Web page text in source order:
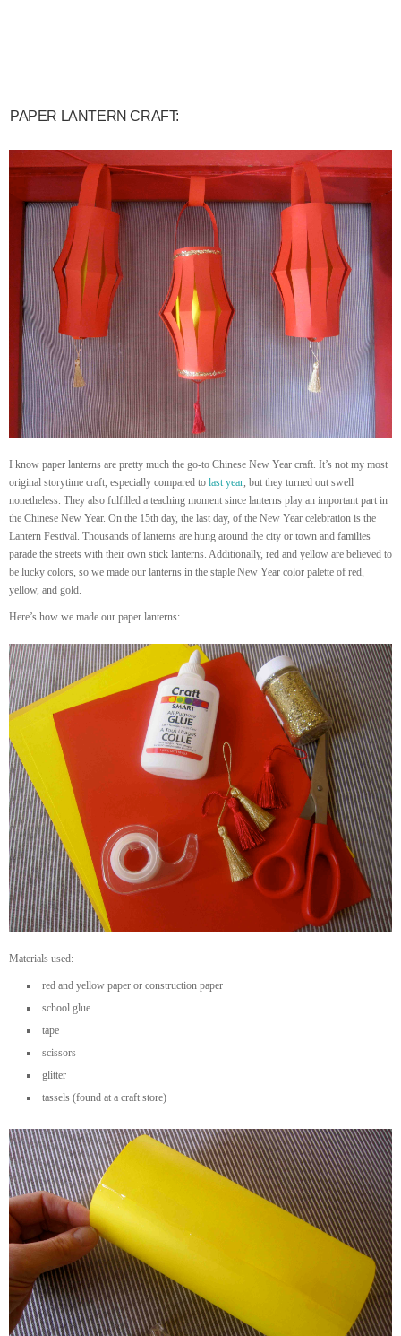
PAPER LANTERN CRAFT:
I know paper lanterns are pretty much the go-to Chinese New Year craft. It’s not my most
original storytime craft, especially compared to last year, but they turned out swell
nonetheless. They also fulfilled a teaching moment since lanterns play an important part in
the Chinese New Year. On the 15th day, the last day, of the New Year celebration is the
Lantern Festival. Thousands of lanterns are hung around the city or town and families
parade the streets with their own stick lanterns. Additionally, red and yellow are believed to
be lucky colors, so we made our lanterns in the staple New Year color palette of red,
yellow, and gold.
Here’s how we made our paper lanterns:
Materials used:
red and yellow paper or construction paper
school glue
tape
scissors
glitter
tassels (found at a craft store)